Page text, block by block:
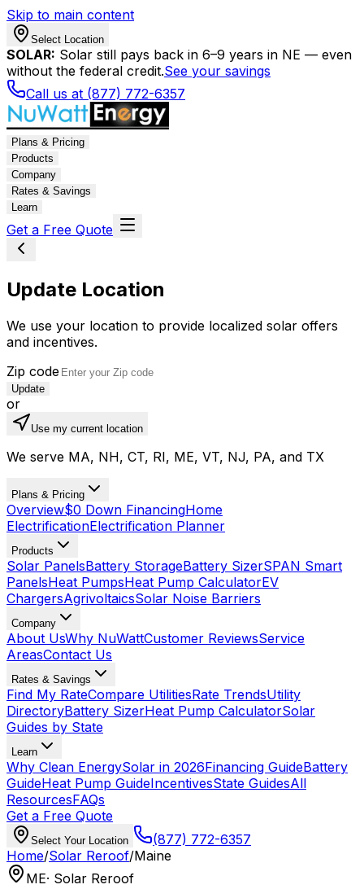
Skip to main content
Select Location
SOLAR: Solar still pays back in 6–9 years in NE — even
without the federal credit.See your savings
Call us at (877) 772-6357
Plans & Pricing
Products
Company
Rates & Savings
Learn
Get a Free Quote
Update Location
We use your location to provide localized solar offers
and incentives.
Zip code
Update
or
Use my current location
We serve MA, NH, CT, RI, ME, VT, NJ, PA, and TX
Plans & Pricing
Overview$0 Down FinancingHome
ElectrificationElectrification Planner
Products
Solar PanelsBattery StorageBattery SizerSPAN Smart
PanelsHeat PumpsHeat Pump CalculatorEV
ChargersAgrivoltaicsSolar Noise Barriers
Company
About UsWhy NuWattCustomer ReviewsService
AreasContact Us
Rates & Savings
Find My RateCompare UtilitiesRate TrendsUtility
DirectoryBattery SizerHeat Pump CalculatorSolar
Guides by State
Learn
Why Clean EnergySolar in 2026Financing GuideBattery
GuideHeat Pump GuideIncentivesState GuidesAll
ResourcesFAQs
Get a Free Quote
Select Your Location
(877) 772-6357
Home/Solar Reroof/Maine
ME· Solar Reroof